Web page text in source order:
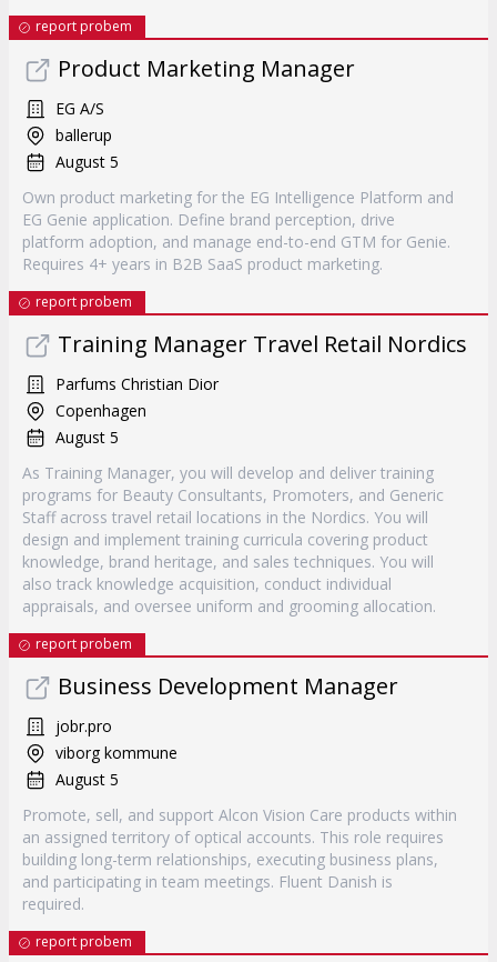
report probem
Product Marketing Manager
EG A/S
ballerup
August 5
Own product marketing for the EG Intelligence Platform and
EG Genie application. Define brand perception, drive
platform adoption, and manage end-to-end GTM for Genie.
Requires 4+ years in B2B SaaS product marketing.
report probem
Training Manager Travel Retail Nordics
Parfums Christian Dior
Copenhagen
August 5
As Training Manager, you will develop and deliver training
programs for Beauty Consultants, Promoters, and Generic
Staff across travel retail locations in the Nordics. You will
design and implement training curricula covering product
knowledge, brand heritage, and sales techniques. You will
also track knowledge acquisition, conduct individual
appraisals, and oversee uniform and grooming allocation.
report probem
Business Development Manager
jobr.pro
viborg kommune
August 5
Promote, sell, and support Alcon Vision Care products within
an assigned territory of optical accounts. This role requires
building long-term relationships, executing business plans,
and participating in team meetings. Fluent Danish is
required.
report probem